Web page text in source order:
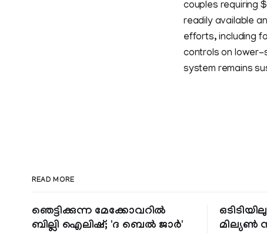
couples requiring
readily available
efforts, including
controls on lower-
system remains
READ MORE
ഞെട്ടിക്കുന്ന മേക്കോവറിൽ
ബില്ലി ഐലിഷ്; 'ദ ബെൽ ജാർ'
മില്യൺ